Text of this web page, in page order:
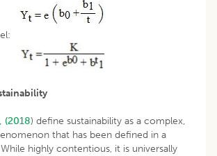
(2018) define sustainability as a complex,
that has been defined in a
highly contentious, it is universally